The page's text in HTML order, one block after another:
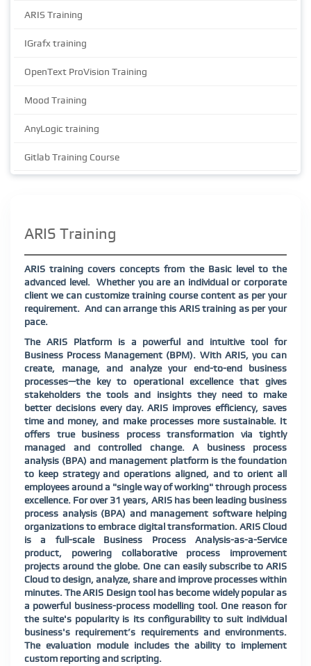
ARIS Training
IGrafx training
OpenText ProVision Training
Mood Training
AnyLogic training
Gitlab Training Course
ARIS Training
ARIS training covers concepts from the Basic level to the
advanced level.
Whether you are an individual or corporate
client we can customize training course content as per your
requirement. And can arrange this ARIS training as per your
pace.
The ARIS Platform is a powerful and intuitive tool for
Business Process Management (BPM). With ARIS, you can
create, manage, and analyze your end-to-end business
processes—the key to operational excellence that gives
stakeholders the tools and insights they need to make
better decisions every day. ARIS improves efficiency, saves
time and money, and make processes more sustainable. It
offers true business process transformation via tightly
managed and controlled change. A business process
analysis (BPA) and management platform is the foundation
to keep strategy and operations aligned, and to orient all
employees around a "single way of working" through process
excellence. For over 31 years, ARIS has been leading business
process analysis (BPA) and management software helping
organizations to embrace digital transformation. ARIS Cloud
is a full-scale Business Process Analysis-as-a-Service
product, powering collaborative process improvement
projects around the globe. One can easily subscribe to ARIS
Cloud to design, analyze, share and improve processes within
minutes. The ARIS Design tool has become widely popular as
a powerful business-process modelling tool. One reason for
the suite's popularity is its configurability to suit individual
business's requirement’s requirements and environments.
The evaluation module includes the ability to implement
custom reporting and scripting.